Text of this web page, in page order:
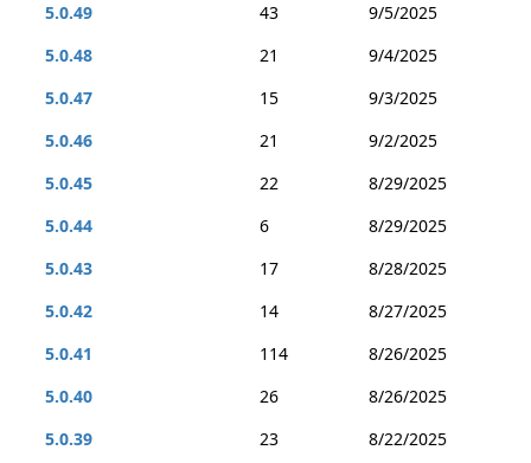
5.0.49
43
9/5/2025
5.0.48
21
9/4/2025
5.0.47
15
9/3/2025
5.0.46
21
9/2/2025
5.0.45
22
8/29/2025
5.0.44
6
8/29/2025
5.0.43
17
8/28/2025
5.0.42
14
8/27/2025
5.0.41
114
8/26/2025
5.0.40
26
8/26/2025
5.0.39
23
8/22/2025